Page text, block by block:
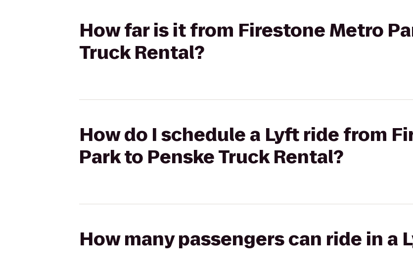
How far is it from Firestone Metro
Truck Rental?
How do I schedule a Lyft ride from
Park to Penske Truck Rental?
How many passengers can ride in a